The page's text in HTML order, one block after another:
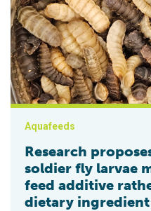
Aquafeeds
Research
soldier fly larvae
feed additive
dietary